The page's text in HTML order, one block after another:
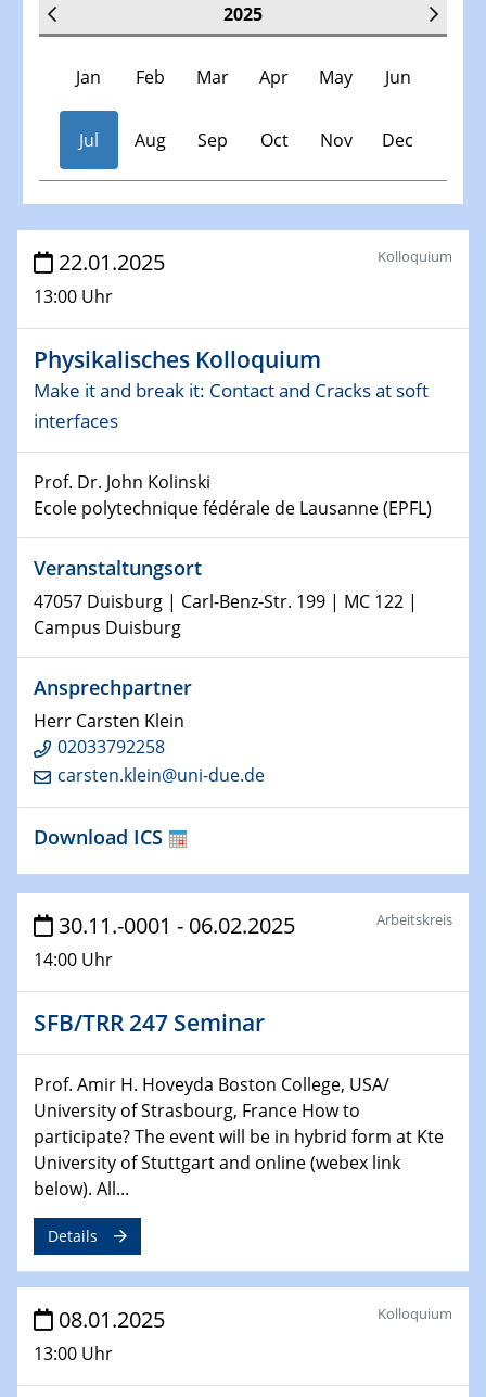
2025
Jan Feb Mar Apr May Jun
Jul Aug Sep Oct Nov Dec
Veranstaltungen
30.11.-0001 - 06.02.2025
SFB/TRR 247 Seminar
08.01.2025
Physikalisches Kolloquium
Shaping the future: The role of metrology in a changing
world
14.01.2025
SFB 1242 Kolloquium
Physikalisches Kolloquium
Comets – Why Should We Study Them?
15.01.2025
GDCh Kolloquium
22.01.2025
Physikalisches Kolloquium
Make it and break it: Contact and Cracks at soft
interfaces
22.01.2025
HyMission Short Talks
29.01.2025
Physikalisches Kolloquium
Decoding mRNA translation: Computational and
29.01.2025
GDCh Kolloquium
The Cation Shuffle
30.01.2025
WIN & CENIDE Seminar Series on 2D-
MATURE
30.01.2025
Talk Prof. Erwin Reisner
22.01.2025
13:00 Uhr
Kolloquium
Physikalisches Kolloquium
Make it and break it: Contact and Cracks at soft
interfaces
Prof. Dr. John Kolinski
Ecole polytechnique fédérale de Lausanne (EPFL)
Veranstaltungsort
47057 Duisburg | Carl-Benz-Str. 199 | MC 122 |
Campus Duisburg
Ansprechpartner
Herr Carsten Klein
02033792258
carsten.klein@uni-due.de
Download ICS
30.11.-0001 - 06.02.2025
14:00 Uhr
Arbeitskreis
SFB/TRR 247 Seminar
Prof. Amir H. Hoveyda Boston College, USA/
University of Strasbourg, France How to
participate? The event will be in hybrid form at Kte
University of Stuttgart and online (webex link
below). All...
Details
08.01.2025
13:00 Uhr
Kolloquium